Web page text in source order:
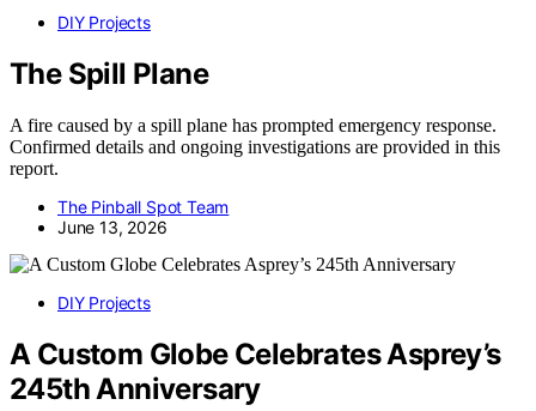
DIY Projects
The Spill Plane
A fire caused by a spill plane has prompted emergency response.
Confirmed details and ongoing investigations are provided in this
report.
The Pinball Spot Team
June 13, 2026
DIY Projects
A Custom Globe Celebrates Asprey’s
245th Anniversary